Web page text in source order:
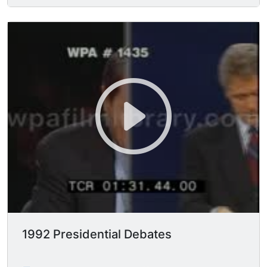
commissioner of baseball." U.S. President
says legalization of illicit drugs is not the answer,
that we must continue to fight the war on drugs;
President Bush says cocaine use among
teenagers is down, but while saying this he
curiously touches his nose and wipes it... ?!
"We're using the military more now in terms of
interdiction. Our funding for recovery is up..."
"Legalization of narcotics... would be totally
counter-productive." Reform Party candidate H.
ROSS PEROT seconds President Bush's anti-
legalization position, says crack babies cost the
American taxpayer $125,000; "We went on the
1992 Presidential Debates